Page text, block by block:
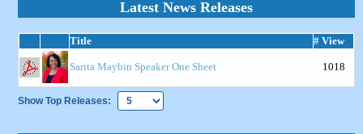
Latest News Releases
Title # View
Sarita Maybin Speaker One Sheet 1018
Show Top Releases: